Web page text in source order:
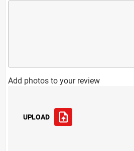
Add photos to your review
UPLOAD